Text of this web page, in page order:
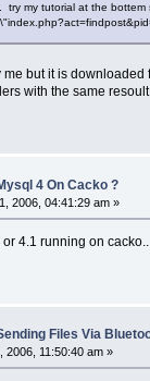
try my tutorial at the
but it is downloaded
with the same
4 On Cacko ?
2006, 04:41:29 am »
4.1 running on cacko...
Files Via
2006, 11:50:40 am »